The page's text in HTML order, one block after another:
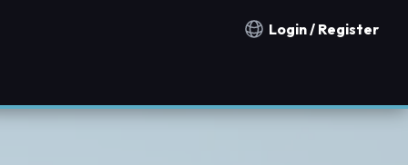
Notification countries
Login / Register